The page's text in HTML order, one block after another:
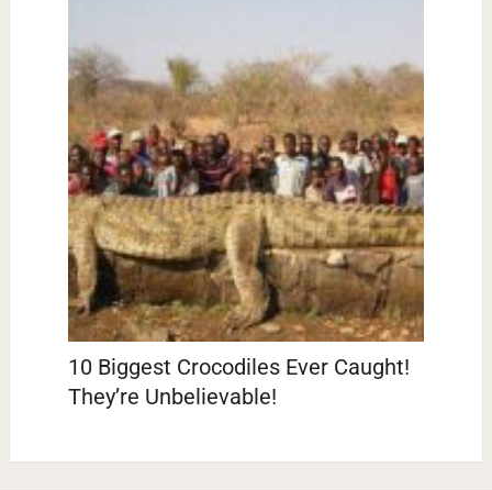
10 Biggest Crocodiles Ever Caught!
They’re Unbelievable!